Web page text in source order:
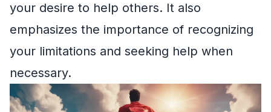
your desire to help others. It also
emphasizes the importance of recognizing
your limitations and seeking help when
necessary.